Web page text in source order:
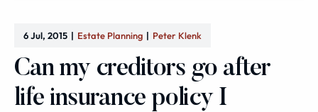
6 Jul, 2015 Estate Planning Peter Klenk
Can my creditors go after
life insurance policy I